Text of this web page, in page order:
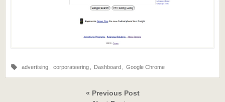
advertising corporateering Dashboard Google Chrome
« Previous Post